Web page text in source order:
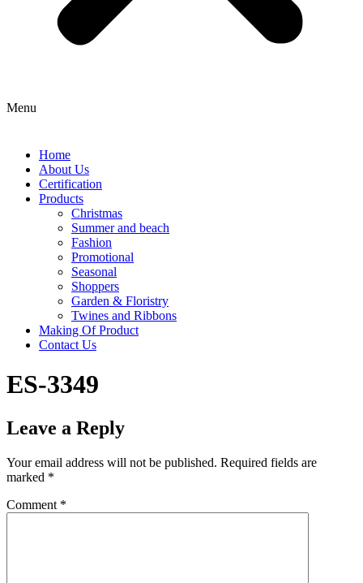
Menu
Home
About Us
Certification
Products
Christmas
Summer and beach
Fashion
Promotional
Seasonal
Shoppers
Garden & Floristry
Twines and Ribbons
Making Of Product
Contact Us
ES-3349
Leave a Reply
Your email address will not be published. Required fields are
marked *
Comment *